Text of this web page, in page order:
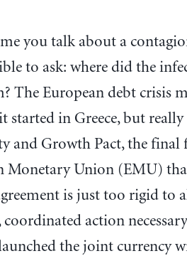
you talk about a
to ask: where did the
The European debt crisis
started in Greece, but
and Growth Pact, the final
Monetary Union (EMU)
is just too rigid to
action
the joint currency